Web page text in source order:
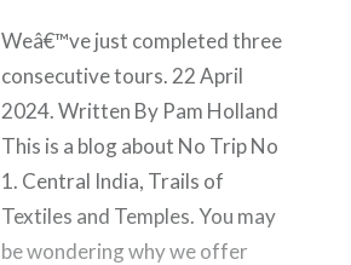
Weâ€™ve just completed three
consecutive tours. 22 April
2024. Written By Pam Holland
This is a blog about No Trip No
1. Central India, Trails of
Textiles and Temples. You may
be wondering why we offer